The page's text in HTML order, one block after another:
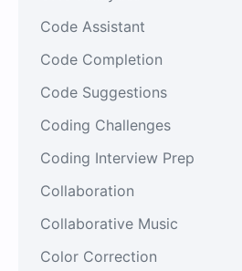
Code Assistant
Code Completion
Code Suggestions
Coding Challenges
Coding Interview Prep
Collaboration
Collaborative Music
Color Correction